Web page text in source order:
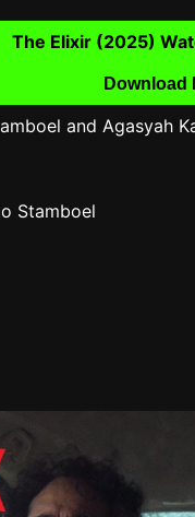
The Elixir (2025)
Download
and Agasyah
Stamboel